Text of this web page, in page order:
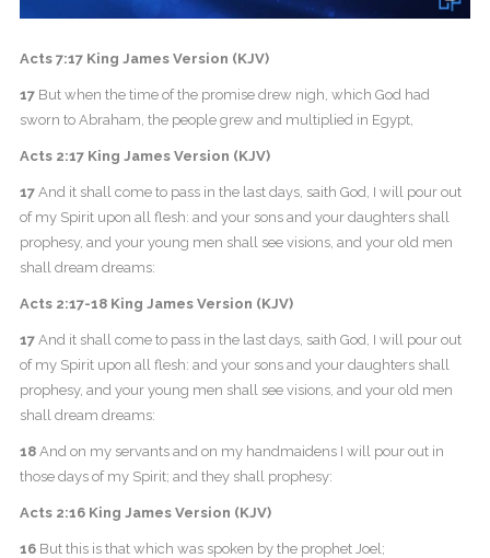
Acts 7:17 King James Version (KJV)
17But when the time of the promise drew nigh, which God had
sworn to Abraham, the people grew and multiplied in Egypt,
Acts 2:17 King James Version (KJV)
17And it shall come to pass in the last days, saith God, I will pour out
of my Spirit upon all flesh: and your sons and your daughters shall
prophesy, and your young men shall see visions, and your old men
shall dream dreams:
Acts 2:17-18 King James Version (KJV)
17And it shall come to pass in the last days, saith God, I will pour out
of my Spirit upon all flesh: and your sons and your daughters shall
prophesy, and your young men shall see visions, and your old men
shall dream dreams:
18And on my servants and on my handmaidens I will pour out in
those days of my Spirit; and they shall prophesy:
Acts 2:16 King James Version (KJV)
16But this is that which was spoken by the prophet Joel;